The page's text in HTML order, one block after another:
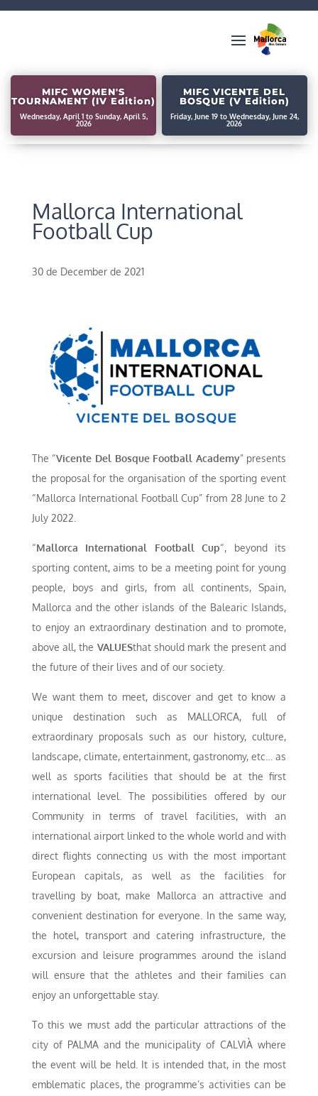
MIFC WOMEN'S
TOURNAMENT (IV Edition)
Wednesday, April 1 to Sunday, April 5,
2026
MIFC VICENTE DEL
BOSQUE (V Edition)
Friday, June 19 to Wednesday, June 24,
2026
Mallorca International
Football Cup
30 de December de 2021
The “Vicente Del Bosque Football Academy” presents
the proposal for the organisation of the sporting event
“Mallorca International Football Cup” from 28 June to 2
July 2022.
“Mallorca International Football Cup“, beyond its
sporting content, aims to be a meeting point for young
people, boys and girls, from all continents, Spain,
Mallorca and the other islands of the Balearic Islands,
to enjoy an extraordinary destination and to promote,
above all, the VALUESthat should mark the present and
the future of their lives and of our society.
We want them to meet, discover and get to know a
unique destination such as MALLORCA, full of
extraordinary proposals such as our history, culture,
landscape, climate, entertainment, gastronomy, etc… as
well as sports facilities that should be at the first
international level. The possibilities offered by our
Community in terms of travel facilities, with an
international airport linked to the whole world and with
direct flights connecting us with the most important
European capitals, as well as the facilities for
travelling by boat, make Mallorca an attractive and
convenient destination for everyone. In the same way,
the hotel, transport and catering infrastructure, the
excursion and leisure programmes around the island
will ensure that the athletes and their families can
enjoy an unforgettable stay.
To this we must add the particular attractions of the
city of PALMA and the municipality of CALVIÀ where
the event will be held. It is intended that, in the most
emblematic places, the programme’s activities can be